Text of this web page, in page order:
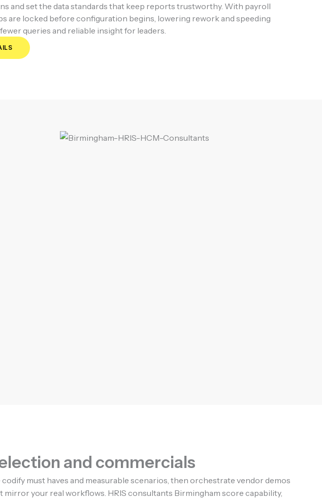
and set the data standards that keep reports trustworthy. With payroll
are locked before configuration begins, lowering rework and speeding
queries and reliable insight for leaders.
and commercials
codify must haves and measurable scenarios, then orchestrate vendor demos
mirror your real workflows. HRIS consultants Birmingham score capability,